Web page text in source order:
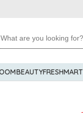
BEAUTYFRESHMART